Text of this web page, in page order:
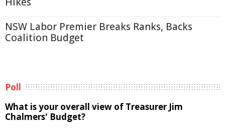
NSW Labor Premier Breaks Ranks, Backs
Coalition Budget
Poll
What is your overall view of Treasurer Jim
Chalmers' Budget?